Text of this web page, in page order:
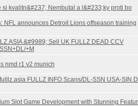
si kvalitn&#237; Nembutal a l&#233;ky proti bo
NFL announces Detroit Lions offseason training
&#9989; Sell UK FULLZ DEAD CCV
+M
nmd r1 v2 munich
FULLZ INFO Scans/DL-SSN USA-SIN
Slot Game Development with Stunning